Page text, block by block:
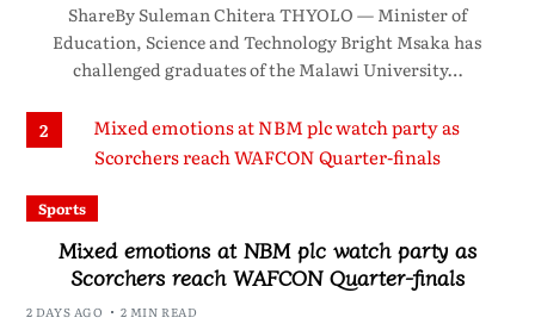
ShareBy Suleman Chitera THYOLO — Minister of
Education, Science and Technology Bright Msaka has
challenged graduates of the Malawi University…
2
Sports
Mixed emotions at NBM plc watch party as
Scorchers reach WAFCON Quarter-finals
2 DAYS AGO 2 MIN READ